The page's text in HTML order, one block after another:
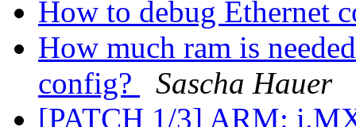
How to debug Ethernet
How much ram is
config?
Sascha Hauer
[PATCH 1/3] ARM: